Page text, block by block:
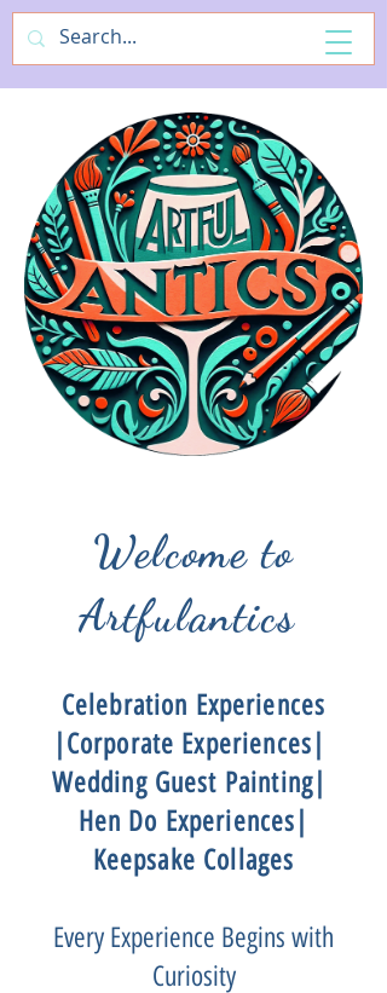
ArtfulAntics
Welcome to
Artfulantics
Celebration Experiences
|Corporate Experiences|
Wedding Guest Painting|
Hen Do Experiences|
Keepsake Collages
Every Experience Begins with
Curiosity